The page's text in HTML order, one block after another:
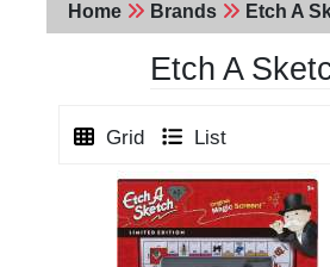
Home Brands Etch A
Etch A
Grid List